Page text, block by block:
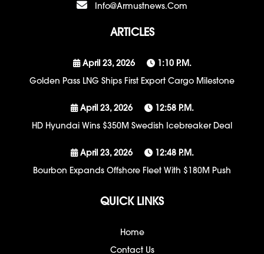
Info@armustnews.com
ARTICLES
April 23, 2026
1:10 P.m.
Golden Pass LNG Ships First Export Cargo Milestone
April 23, 2026
12:58 P.m.
HD Hyundai Wins $350M Swedish Icebreaker Deal
April 23, 2026
12:48 P.m.
Bourbon Expands Offshore Fleet With $180M Push
QUICK LINKS
Home
Contact Us